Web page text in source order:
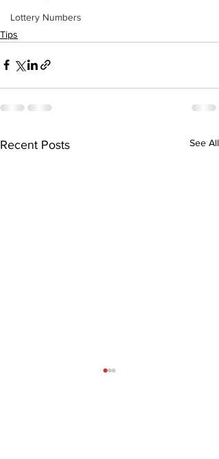
Lottery Numbers
Tips
Recent Posts See All